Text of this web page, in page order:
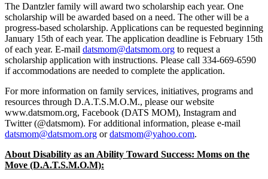
The Dantzler family will award two scholarship each year. One
scholarship will be awarded based on a need. The other will be a
progress-based scholarship. Applications can be requested beginning
January 15th of each year. The application deadline is February 15th
of each year. E-mail datsmom@datsmom.org to request a
scholarship application with instructions. Please call 334-669-6590
if accommodations are needed to complete the application.
For more information on family services, initiatives, programs and
resources through D.A.T.S.M.O.M., please our website
www.datsmom.org, Facebook (DATS MOM), Instagram and
Twitter (@datsmom). For additional information, please e-mail
datsmom@datsmom.org ordatsmom@yahoo.com.
About Disability as an Ability Toward Success: Moms on the
Move (D.A.T.S.M.O.M):